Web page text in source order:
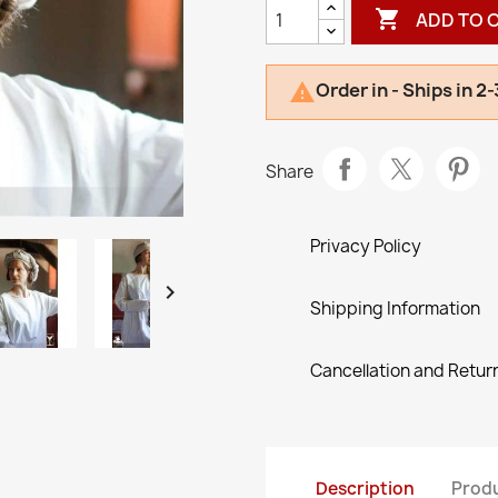

 ADD TO
Order in - Ships in
Share
Privacy Policy
Shipping Information
Cancellation and
Description